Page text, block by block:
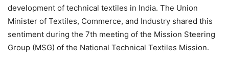
development of technical textiles in India. The Union
Minister of Textiles, Commerce, and Industry shared this
sentiment during the 7th meeting of the Mission Steering
Group (MSG) of the National Technical Textiles Mission.